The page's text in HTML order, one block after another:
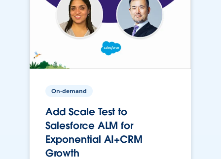
On-demand
Add Scale Test to
Salesforce ALM for
Exponential AI+CRM
Growth